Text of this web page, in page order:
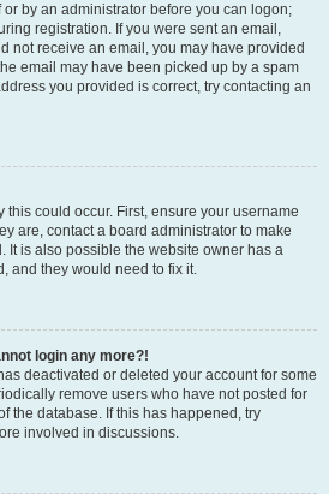
by an administrator before you can logon;
registration. If you were sent an email,
not receive an email, you may have provided
email may have been picked up by a spam
you provided is correct, try contacting an
could occur. First, ensure your username
are, contact a board administrator to make
It is also possible the website owner has a
and they would need to fix it.
login any more?!
deactivated or deleted your account for some
remove users who have not posted for
the database. If this has happened, try
involved in discussions.